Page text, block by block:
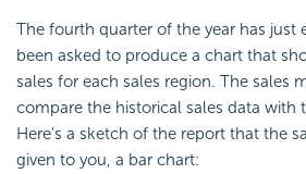
The fourth quarter of the year has just
been asked to produce a chart that
sales for each sales region. The sales
compare the historical sales data with
Here's a sketch of the report that the
given to you, a bar chart: